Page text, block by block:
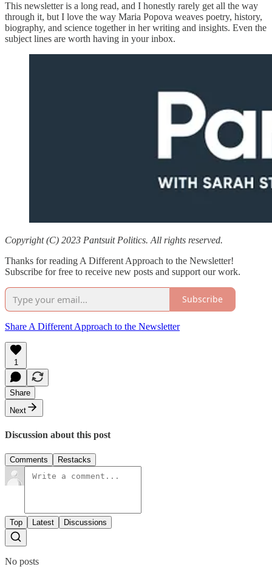
This newsletter is a long read, and I honestly rarely get all the way
through it, but I love the way Maria Popova weaves poetry, history,
biography, and science together in her writing and insights. Even the
subject lines are worth having in your inbox.
Copyright (C) 2023 Pantsuit Politics. All rights reserved.
Thanks for reading A Different Approach to the Newsletter!
Subscribe for free to receive new posts and support our work.
Subscribe
Share A Different Approach to the Newsletter
1
Share
Next
Discussion about this post
Comments Restacks
Top Latest Discussions
No posts